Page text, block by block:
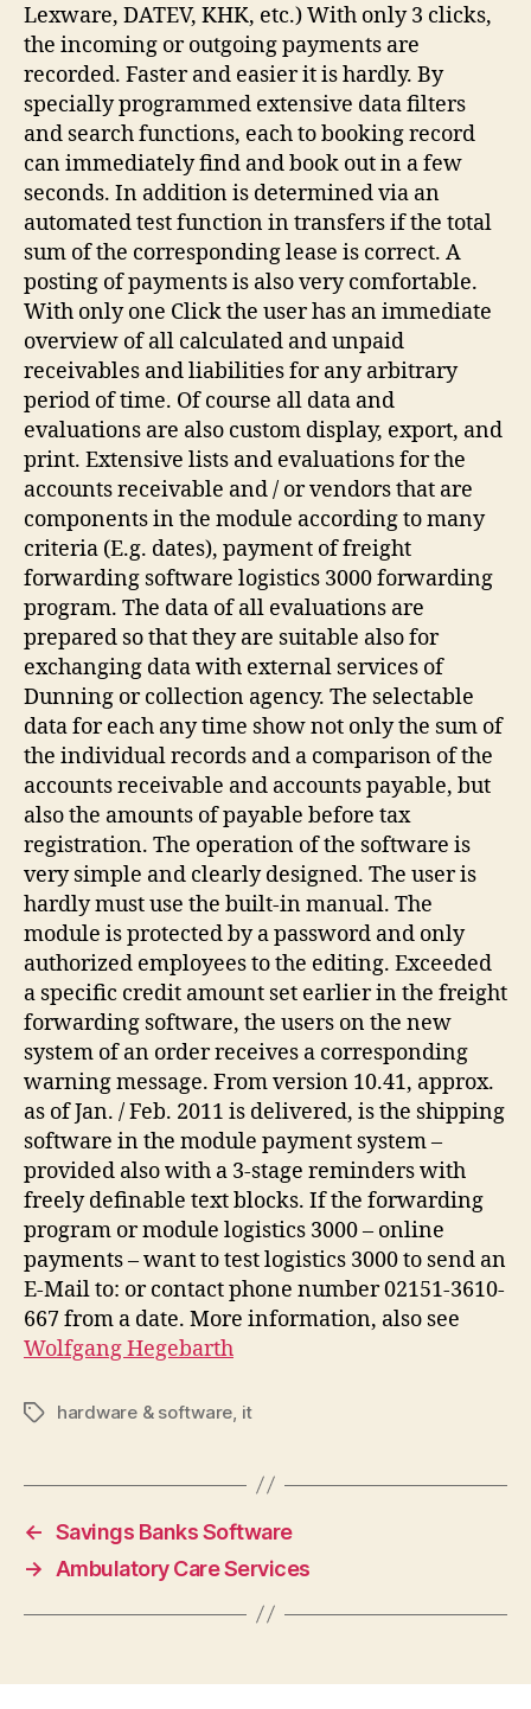
Lexware, DATEV, KHK, etc.) With only 3 clicks,
the incoming or outgoing payments are
recorded. Faster and easier it is hardly. By
specially programmed extensive data filters
and search functions, each to booking record
can immediately find and book out in a few
seconds. In addition is determined via an
automated test function in transfers if the total
sum of the corresponding lease is correct. A
posting of payments is also very comfortable.
With only one Click the user has an immediate
overview of all calculated and unpaid
receivables and liabilities for any arbitrary
period of time. Of course all data and
evaluations are also custom display, export, and
print. Extensive lists and evaluations for the
accounts receivable and / or vendors that are
components in the module according to many
criteria (E.g. dates), payment of freight
forwarding software logistics 3000 forwarding
program. The data of all evaluations are
prepared so that they are suitable also for
exchanging data with external services of
Dunning or collection agency. The selectable
data for each any time show not only the sum of
the individual records and a comparison of the
accounts receivable and accounts payable, but
also the amounts of payable before tax
registration. The operation of the software is
very simple and clearly designed. The user is
hardly must use the built-in manual. The
module is protected by a password and only
authorized employees to the editing. Exceeded
a specific credit amount set earlier in the freight
forwarding software, the users on the new
system of an order receives a corresponding
warning message. From version 10.41, approx.
as of Jan. / Feb. 2011 is delivered, is the shipping
software in the module payment system –
provided also with a 3-stage reminders with
freely definable text blocks. If the forwarding
program or module logistics 3000 – online
payments – want to test logistics 3000 to send an
E-Mail to: or contact phone number 02151-3610-
667 from a date. More information, also see
Wolfgang Hegebarth
Tagshardware & software it
← Savings Banks Software
→
Ambulatory Care Services